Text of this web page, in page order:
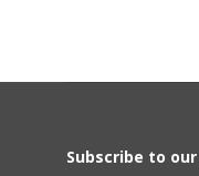
Subscribe to